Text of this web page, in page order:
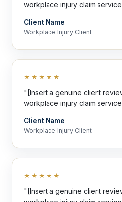
workplace injury claim
Client Name
Workplace Injury Client
★★★★★
"[Insert a genuine client
workplace injury claim
Client Name
Workplace Injury Client
★★★★★
"[Insert a genuine client